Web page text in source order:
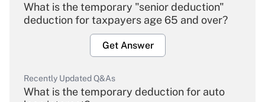
What is the temporary "senior deduction"
deduction for taxpayers age 65 and over?
Get Answer
Recently Updated Q&As
What is the temporary deduction for auto